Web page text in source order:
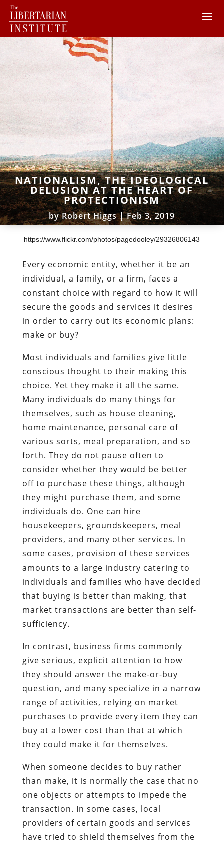
NATIONALISM, THE IDEOLOGICAL
DELUSION AT THE HEART OF
PROTECTIONISM
byRobert Higgs|Feb 3, 2019
https://www.flickr.com/photos/pagedooley/29326806143
Every economic entity, whether it be an
individual, a family, or a firm, faces a
constant choice with regard to how it will
secure the goods and services it desires
in order to carry out its economic plans:
make or buy?
Most individuals and families give little
conscious thought to their making this
choice. Yet they make it all the same.
Many individuals do many things for
themselves, such as house cleaning,
home maintenance, personal care of
various sorts, meal preparation, and so
forth. They do not pause often to
consider whether they would be better
off to purchase these things, although
they might purchase them, and some
individuals do. One can hire
housekeepers, groundskeepers, meal
providers, and many other services. In
some cases, provision of these services
amounts to a large industry catering to
individuals and families who have decided
that buying is better than making, that
market transactions are better than self-
sufficiency.
In contrast, business firms commonly
give serious, explicit attention to how
they should answer the make-or-buy
question, and many specialize in a narrow
range of activities, relying on market
purchases to provide every item they can
buy at a lower cost than that at which
they could make it for themselves.
When someone decides to buy rather
than make, it is normally the case that no
one objects or attempts to impede the
transaction. In some cases, local
providers of certain goods and services
have tried to shield themselves from the